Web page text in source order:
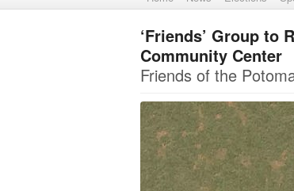
‘Friends’ Group to
Community Center
Friends of the